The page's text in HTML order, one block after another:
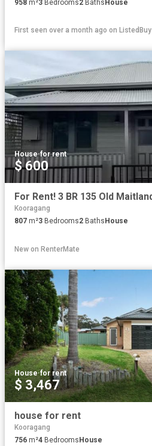
958 m²3 Bedrooms2 BathsHouse
First seen over a month ago on ListedBuy
House·for rent
$ 600
Kooragang
807 m²3 Bedrooms2 Baths House
New on RenterMate
House·for rent
$ 3,467
house for rent
Kooragang
756 m²4 BedroomsHouse